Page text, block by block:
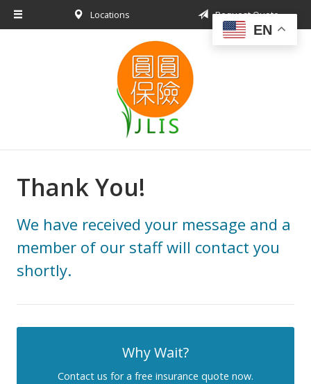
Locations Request Quote
Thank You!
We have received your message and a
member of our staff will contact you
shortly.
Why Wait?
Contact us for a free insurance quote now.
About Us
EN